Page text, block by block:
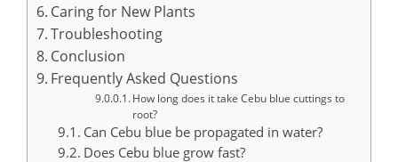
Caring for New Plants
Troubleshooting
Conclusion
Frequently Asked Questions
How long does it take Cebu blue cuttings to
root?
Can Cebu blue be propagated in water?
Does Cebu blue grow fast?